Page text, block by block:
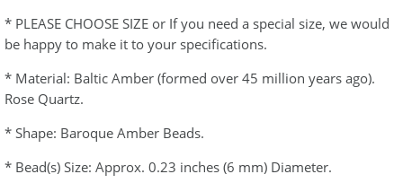
* PLEASE CHOOSE SIZE or If you need a special size, we would
be happy to make it to your specifications.
* Material: Baltic Amber (formed over 45 million years ago).
Rose Quartz.
* Shape: Baroque Amber Beads.
* Bead(s) Size: Approx. 0.23 inches (6 mm) Diameter.